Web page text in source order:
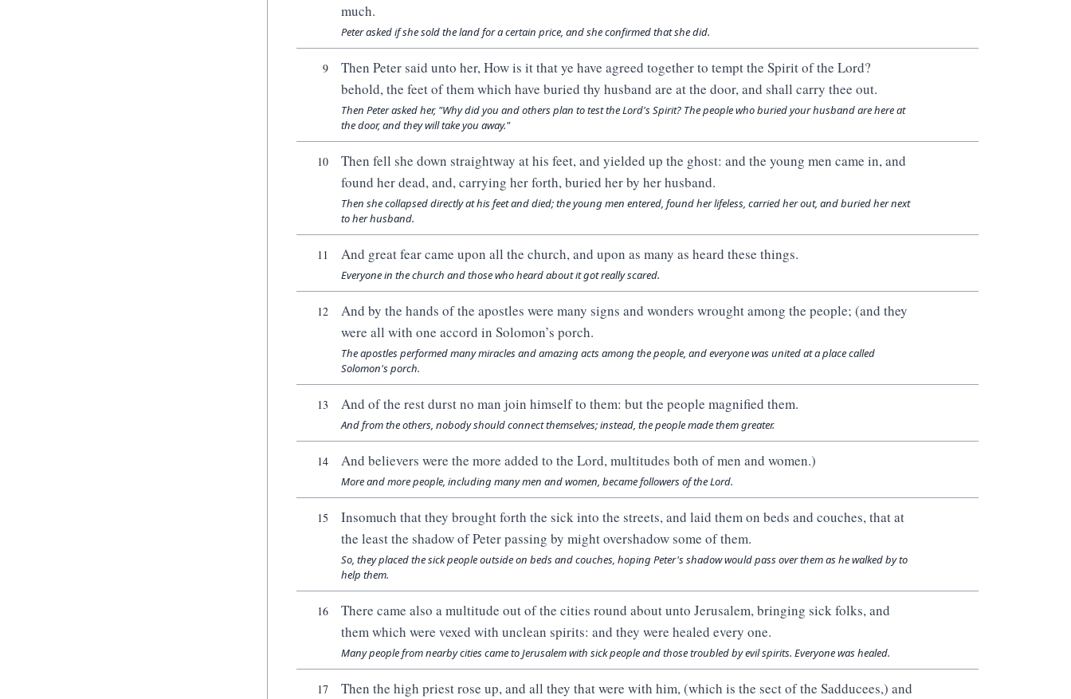
much.
Peter asked if she sold the land for a certain price, and she confirmed that she did.
9
Then Peter said unto her, How is it that ye have agreed together to tempt the Spirit of the Lord?
behold, the feet of them which have buried thy husband are at the door, and shall carry thee out.
Then Peter asked her, "Why did you and others plan to test the Lord's Spirit? The people who buried your husband are here at
the door, and they will take you away."
10
Then fell she down straightway at his feet, and yielded up the ghost: and the young men came in, and
found her dead, and, carrying her forth, buried her by her husband.
Then she collapsed directly at his feet and died; the young men entered, found her lifeless, carried her out, and buried her next
to her husband.
11 And great fear came upon all the church, and upon as many as heard these things.
Everyone in the church and those who heard about it got really scared.
12
And by the hands of the apostles were many signs and wonders wrought among the people; (and they
were all with one accord in Solomon’s porch.
The apostles performed many miracles and amazing acts among the people, and everyone was united at a place called
Solomon's porch.
13 And of the rest durst no man join himself to them: but the people magnified them.
And from the others, nobody should connect themselves; instead, the people made them greater.
14 And believers were the more added to the Lord, multitudes both of men and women.)
More and more people, including many men and women, became followers of the Lord.
15
Insomuch that they brought forth the sick into the streets, and laid them on beds and couches, that at
the least the shadow of Peter passing by might overshadow some of them.
So, they placed the sick people outside on beds and couches, hoping Peter's shadow would pass over them as he walked by to
help them.
16
There came also a multitude out of the cities round about unto Jerusalem, bringing sick folks, and
them which were vexed with unclean spirits: and they were healed every one.
Many people from nearby cities came to Jerusalem with sick people and those troubled by evil spirits. Everyone was healed.
17
Then the high priest rose up, and all they that were with him, (which is the sect of the Sadducees,) and